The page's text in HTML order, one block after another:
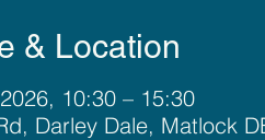
& Location
10:30 – 15:30
Darley Dale, Matlock